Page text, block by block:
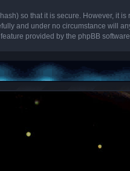
so that it is secure. However, it
and under no circumstance will
provided by the phpBB